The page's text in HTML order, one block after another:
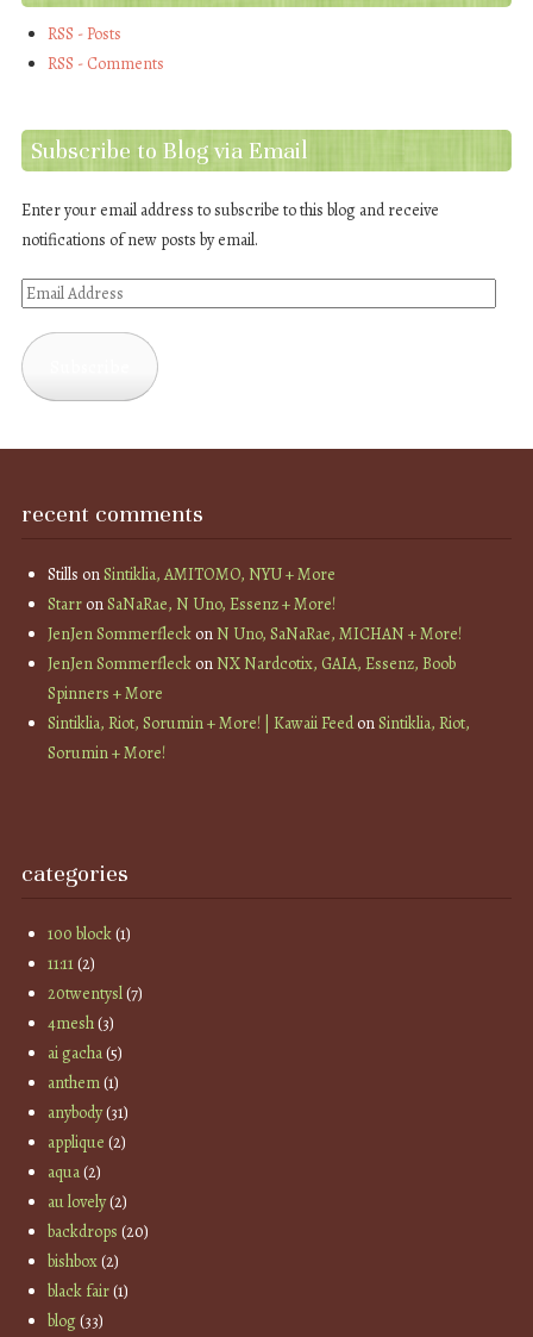
RSS - Posts
RSS - Comments
Subscribe to Blog via Email
Enter your email address to subscribe to this blog and receive
notifications of new posts by email.
Email
recent comments
Stills onSintiklia, AMITOMO, NYU + More
StarronSaNaRae, N Uno, Essenz + More!
JenJen SommerfleckonN Uno, SaNaRae, MICHAN + More!
JenJen SommerfleckonNX Nardcotix, GAIA, Essenz, Boob
Spinners + More
Sintiklia, Riot, Sorumin + More! | Kawaii FeedonSintiklia, Riot,
Sorumin + More!
categories
100 block(1)
11:11(2)
20twentysl(7)
4mesh(3)
ai gacha(5)
anthem(1)
anybody(31)
applique (2)
aqua(2)
au lovely(2)
backdrops (20)
bishbox(2)
black fair(1)
blog(33)